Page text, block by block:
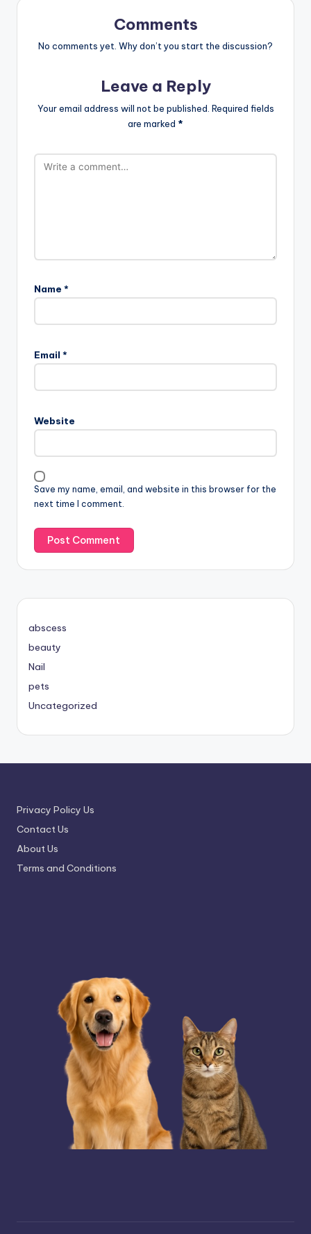
Comments
No comments yet. Why don’t you start the discussion?
Leave a Reply
Your email address will not be published. Required fields
are marked *
Name *
Email *
Website
Save my name, email, and website in this browser for the
next time I comment.
abscess
beauty
Nail
pets
Uncategorized
Privacy Policy Us
Contact Us
About Us
Terms and Conditions